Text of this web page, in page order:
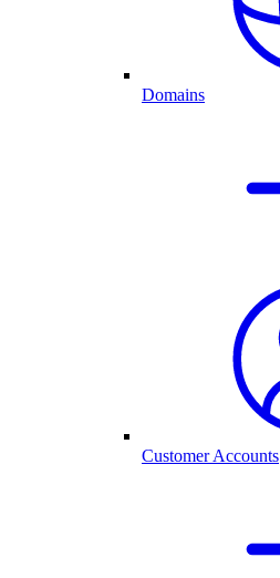
Domains
Customer Accounts